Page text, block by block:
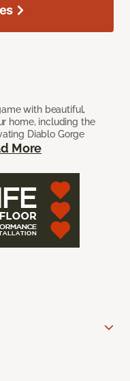
with beautiful,
home, including the
Diablo Gorge
More